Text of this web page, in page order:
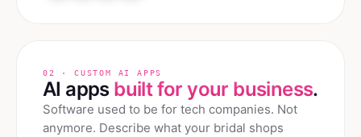
02 · CUSTOM AI APPS
AI apps built for your business.
Software used to be for tech companies. Not
anymore. Describe what your bridal shops